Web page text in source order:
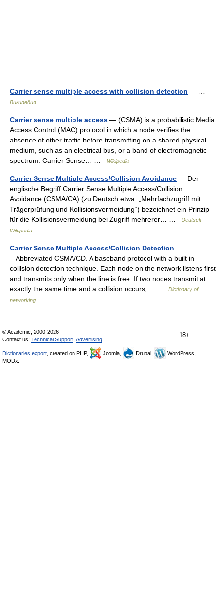
Carrier sense multiple access with collision detection — …
Википедия
Carrier sense multiple access — (CSMA) is a probabilistic Media
Access Control (MAC) protocol in which a node verifies the
absence of other traffic before transmitting on a shared physical
medium, such as an electrical bus, or a band of electromagnetic
spectrum. Carrier Sense… …
Wikipedia
Carrier Sense Multiple Access/Collision Avoidance — Der
englische Begriff Carrier Sense Multiple Access/Collision
Avoidance (CSMA/CA) (zu Deutsch etwa: „Mehrfachzugriff mit
Trägerprüfung und Kollisionsvermeidung“) bezeichnet ein Prinzip
für die Kollisionsvermeidung bei Zugriff mehrerer… …
Deutsch
Wikipedia
Carrier Sense Multiple Access/Collision Detection —
Abbreviated CSMA/CD. A baseband protocol with a built in
collision detection technique. Each node on the network listens first
and transmits only when the line is free. If two nodes transmit at
exactly the same time and a collision occurs,… …
Dictionary of
networking
18+
© Academic, 2000-2026
Contact us: Technical Support Advertising
Dictionaries export , created on PHP, Joomla, Drupal,
WordPress,
MODx.